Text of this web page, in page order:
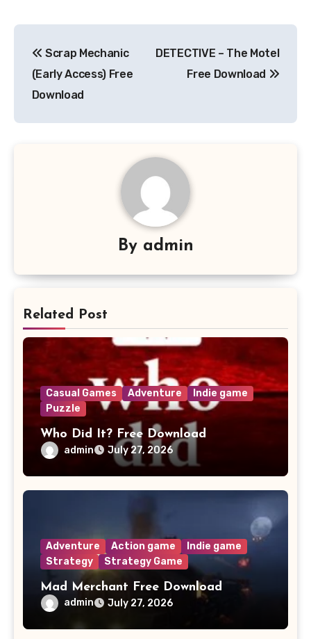
navigation
Scrap Mechanic
(Early Access) Free
Download
DETECTIVE – The Motel
Free Download
By admin
Related Post
Casual Games Adventure
Indie game
Puzzle
Who Did It? Free Download
admin July 27, 2026
Adventure Action game
Indie game
Strategy
Strategy Game
Mad Merchant Free Download
admin July 27, 2026